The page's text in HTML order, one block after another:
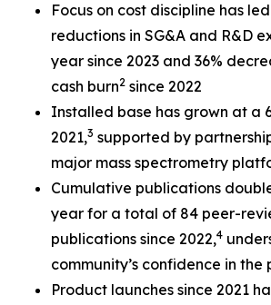
Focus on cost discipline has
reductions in SG&A and R&D
year since 2023 and 36%
cash burn2 since 2022
Installed base has grown at a
2021,3 supported by
major mass spectrometry
Cumulative publications
year for a total of 84 peer-
publications since 2022,4
community’s confidence in the
Product launches since 2021